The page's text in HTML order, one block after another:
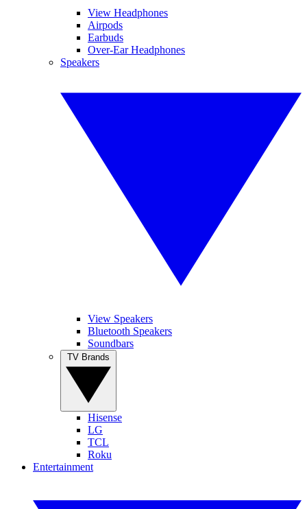
View Headphones
Airpods
Earbuds
Over-Ear Headphones
Speakers
View Speakers
Bluetooth Speakers
Soundbars
Hisense
LG
TCL
Roku
Entertainment